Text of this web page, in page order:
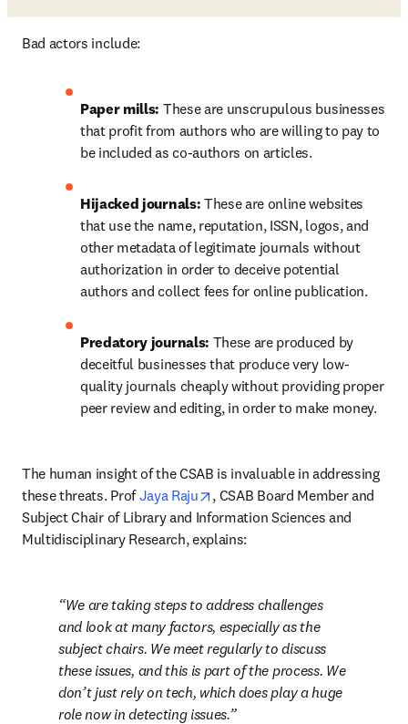
Bad actors include:
Paper mills: These are unscrupulous businesses
that profit from authors who are willing to pay to
be included as co-authors on articles.
Hijacked journals: These are online websites
that use the name, reputation, ISSN, logos, and
other metadata of legitimate journals without
authorization in order to deceive potential
authors and collect fees for online publication.
Predatory journals: These are produced by
deceitful businesses that produce very low-
quality journals cheaply without providing proper
peer review and editing, in order to make money.
The human insight of the CSAB is invaluable in addressing
these threats. Prof Jaya Raju opens in new tab/window
, CSAB Board Member and
Subject Chair of Library and Information Sciences and
Multidisciplinary Research, explains:
We are taking steps to address challenges
and look at many factors, especially as the
subject chairs. We meet regularly to discuss
these issues, and this is part of the process. We
don’t just rely on tech, which does play a huge
role now in detecting issues.